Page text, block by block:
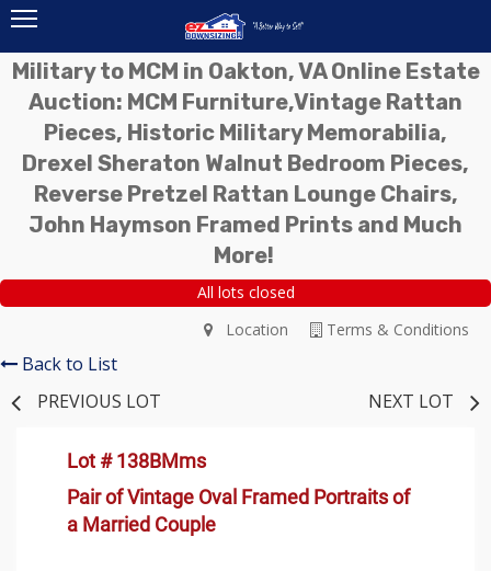
Military to MCM in Oakton, VA Online Estate
Auction: MCM Furniture,Vintage Rattan
Pieces, Historic Military Memorabilia,
Drexel Sheraton Walnut Bedroom Pieces,
Reverse Pretzel Rattan Lounge Chairs,
John Haymson Framed Prints and Much
More!
All lots closed
Terms & Conditions
Location
Back to List
PREVIOUS LOT
NEXT LOT
Lot # 138BMms
Pair of Vintage Oval Framed Portraits of
a Married Couple